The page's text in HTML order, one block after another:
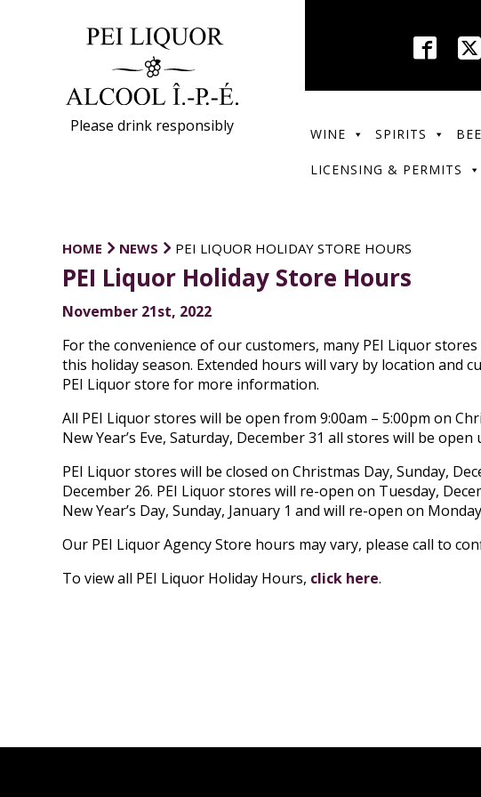
Please drink responsibly WINE SPIRITS
LICENSING & PERMITS
HOME NEWS PEI LIQUOR HOLIDAY STORE HOURS
PEI Liquor Holiday Store Hours
November 21st, 2022
For the convenience of our customers, many PEI Liquor
this holiday season. Extended hours will vary by location and
PEI Liquor store for more information.
All PEI Liquor stores will be open from 9:00am – 5:00pm on
New Year’s Eve, Saturday, December 31 all stores will be open
PEI Liquor stores will be closed on Christmas Day, Sunday,
December 26. PEI Liquor stores will re-open on Tuesday,
New Year’s Day, Sunday, January 1 and will re-open on
Our PEI Liquor Agency Store hours may vary, please call to
To view all PEI Liquor Holiday Hours, click here.